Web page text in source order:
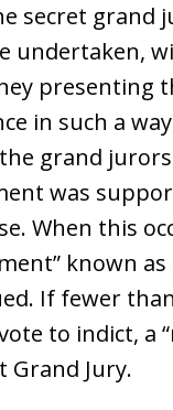
secret grand
undertaken,
presenting
in such a
grand
was
When this
known
If fewer
to indict, a
Grand Jury.